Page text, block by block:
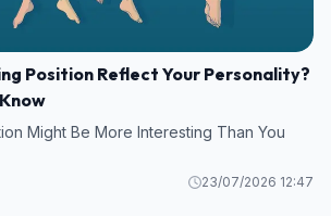
Position Reflect Your Personality?
Might Be More Interesting Than You
23/07/2026 12:47